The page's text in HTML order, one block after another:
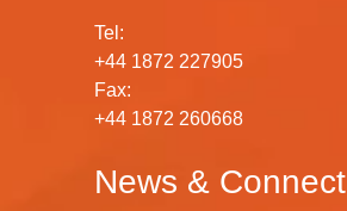
Tel:
+44 1872 227905
Fax:
+44 1872 260668
News & Connect